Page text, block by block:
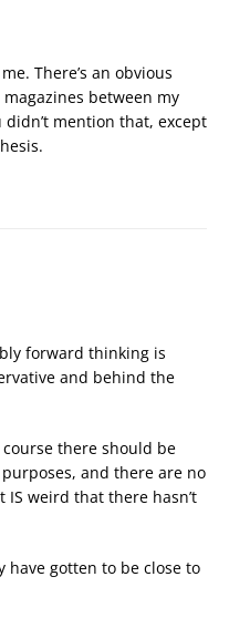
There’s an obvious
between my
mention that, except
forward thinking is
and behind the
there should be
and there are no
weird that there hasn’t
have gotten to be close to